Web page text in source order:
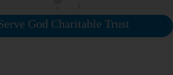
Serve God Charitable Trust